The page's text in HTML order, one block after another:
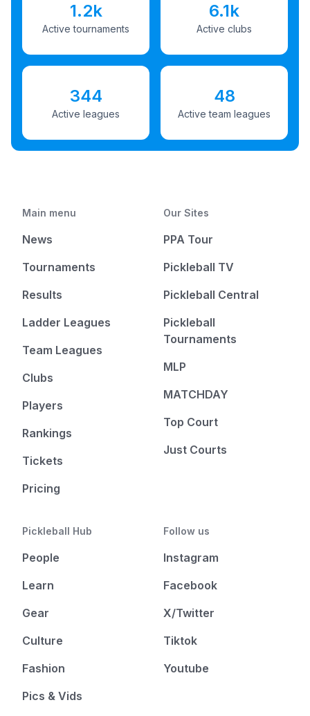
1.2k
Active tournaments
6.1k
Active clubs
344
Active leagues
48
Active team leagues
Main menu
News
Tournaments
Results
Ladder Leagues
Team Leagues
Clubs
Players
Rankings
Tickets
Pricing
Our Sites
PPA Tour
Pickleball TV
Pickleball Central
Pickleball
Tournaments
MLP
MATCHDAY
Top Court
Just Courts
Pickleball Hub
People
Learn
Gear
Culture
Fashion
Pics & Vids
Follow us
Instagram
Facebook
X/Twitter
Tiktok
Youtube